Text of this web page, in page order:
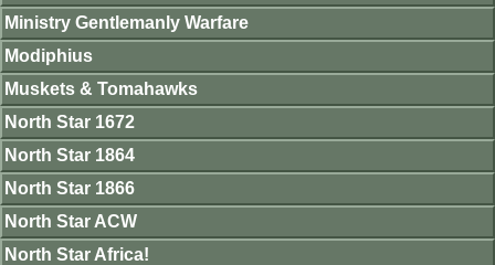
Ministry Gentlemanly Warfare
Modiphius
Muskets & Tomahawks
North Star 1672
North Star 1864
North Star 1866
North Star ACW
North Star Africa!